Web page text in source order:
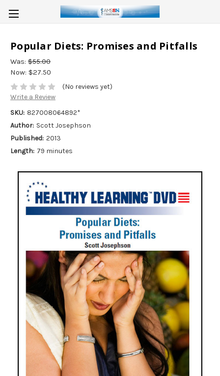
Popular Diets: Promises and Pitfalls
Was: $55.00
Now: $27.50
(No reviews yet)
Write a Review
SKU: 827008064892*
Author: Scott Josephson
Published: 2013
Length: 79 minutes